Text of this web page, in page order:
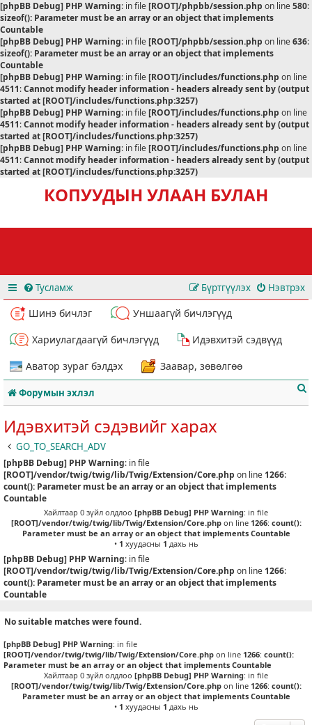
[phpBB Debug] PHP Warning: in file[ROOT]/phpbb/session.php on line580:
sizeof(): Parameter must be an array or an object that implements
Countable
[phpBB Debug] PHP Warning: in file[ROOT]/phpbb/session.php on line636:
sizeof(): Parameter must be an array or an object that implements
Countable
[phpBB Debug] PHP Warning: in file[ROOT]/includes/functions.php on line
4511:Cannot modify header information - headers already sent by (output
started at [ROOT]/includes/functions.php:3257)
[phpBB Debug] PHP Warning: in file[ROOT]/includes/functions.php on line
4511:Cannot modify header information - headers already sent by (output
started at [ROOT]/includes/functions.php:3257)
[phpBB Debug] PHP Warning: in file[ROOT]/includes/functions.php on line
4511:Cannot modify header information - headers already sent by (output
started at [ROOT]/includes/functions.php:3257)
КОПУУДЫН УЛААН БУЛАН
Тусламж Нэвтрэх
Бүртгүүлэх
Шинэ бичлэг
Уншаагүй бичлэгүүд
Хариулагдаагүй бичлэгүүд
Идэвхитэй сэдвүүд
Аватор зураг бэлдэх
Заавар, зөвөлгөө
Форумын эхлэл
Идэвхитэй сэдэвийг харах
GO_TO_SEARCH_ADV
[phpBB Debug] PHP Warning: in file
[ROOT]/vendor/twig/twig/lib/Twig/Extension/Core.php on line 1266:
count(): Parameter must be an array or an object that implements
Countable
Хайлтаар 0 зүйл олдлоо [phpBB Debug] PHP Warning: in file
[ROOT]/vendor/twig/twig/lib/Twig/Extension/Core.phpon line 1266: count():
Parameter must be an array or an object that implements Countable
• 1 хуудасны 1 дахь нь
[phpBB Debug] PHP Warning: in file
[ROOT]/vendor/twig/twig/lib/Twig/Extension/Core.php on line 1266:
count(): Parameter must be an array or an object that implements
Countable
No suitable matches were found.
[phpBB Debug] PHP Warning: in file
[ROOT]/vendor/twig/twig/lib/Twig/Extension/Core.php on line 1266: count():
Parameter must be an array or an object that implements Countable
Хайлтаар 0 зүйл олдлоо [phpBB Debug] PHP Warning: in file
[ROOT]/vendor/twig/twig/lib/Twig/Extension/Core.phpon line 1266: count():
Parameter must be an array or an object that implements Countable
• 1 хуудасны 1 дахь нь